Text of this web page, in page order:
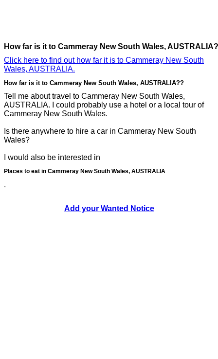
How far is it to Cammeray New South Wales, AUSTRALIA?
Click here to find out how far it is to Cammeray New South
Wales, AUSTRALIA.
How far is it to Cammeray New South Wales, AUSTRALIA??
Tell me about travel to Cammeray New South Wales,
AUSTRALIA. I could probably use a hotel or a local tour of
Cammeray New South Wales.
Is there anywhere to hire a car in Cammeray New South
Wales?
I would also be interested in
Places to eat in Cammeray New South Wales, AUSTRALIA
.
Add your Wanted Notice